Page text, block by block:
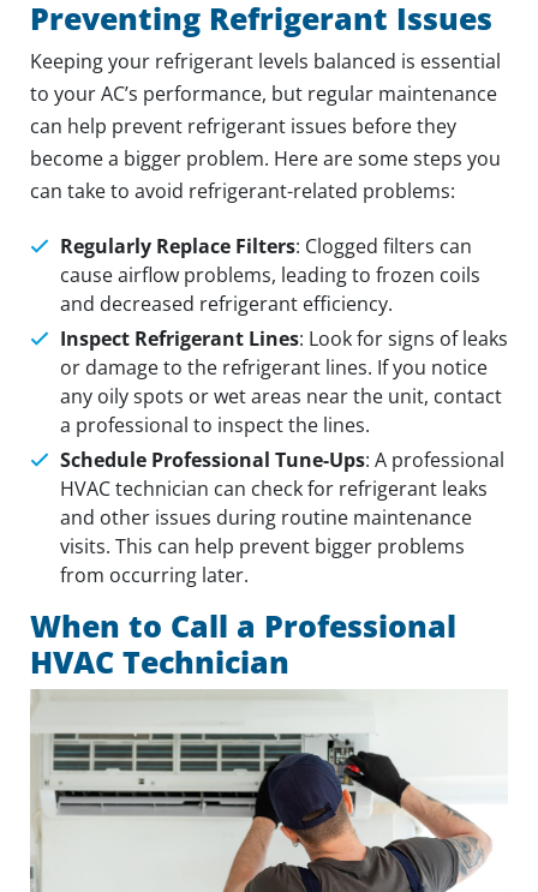
Preventing Refrigerant Issues
Keeping your refrigerant levels balanced is essential
to your AC’s performance, but regular maintenance
can help prevent refrigerant issues before they
become a bigger problem. Here are some steps you
can take to avoid refrigerant-related problems:
Regularly Replace Filters: Clogged filters can
cause airflow problems, leading to frozen coils
and decreased refrigerant efficiency.
Inspect Refrigerant Lines: Look for signs of leaks
or damage to the refrigerant lines. If you notice
any oily spots or wet areas near the unit, contact
a professional to inspect the lines.
Schedule Professional Tune-Ups: A professional
HVAC technician can check for refrigerant leaks
and other issues during routine maintenance
visits. This can help prevent bigger problems
from occurring later.
When to Call a Professional
HVAC Technician